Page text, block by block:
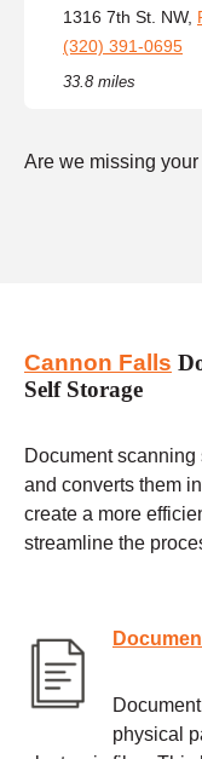
1316 7th St. NW,
(320) 391-0695
33.8 miles
Are we missing
Cannon Falls
Self Storage
Document
and converts them
create a more
streamline the
physical